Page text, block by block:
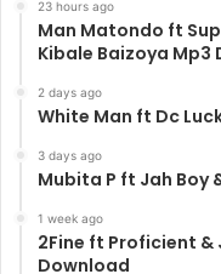
23 hours ago
Man Matondo ft
Kibale Baizoya Mp3
2 days ago
White Man ft Dc
3 days ago
Mubita P ft Jah Boy
1 week ago
2Fine ft Proficient &
Download